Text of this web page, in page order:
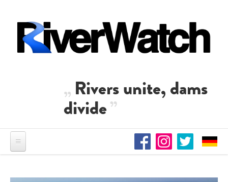
Rivers unite, dams
divide